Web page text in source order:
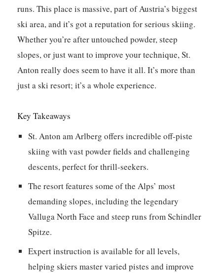
runs. This place is massive, part of Austria’s biggest
ski area, and it’s got a reputation for serious skiing.
Whether you’re after untouched powder, steep
slopes, or just want to improve your technique, St.
Anton really does seem to have it all. It’s more than
just a ski resort; it’s a whole experience.
Key Takeaways
St. Anton am Arlberg offers incredible off-piste
skiing with vast powder fields and challenging
descents, perfect for thrill-seekers.
The resort features some of the Alps’ most
demanding slopes, including the legendary
Valluga North Face and steep runs from Schindler
Spitze.
Expert instruction is available for all levels,
helping skiers master varied pistes and improve